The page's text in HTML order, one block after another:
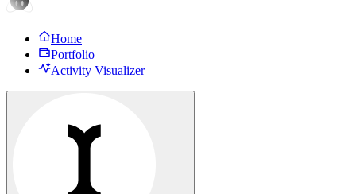
Home
Portfolio
Activity Visualizer